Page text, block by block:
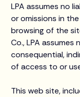
LPA assumes no
or omissions in
browsing of the
Co., LPA
consequential,
of access to or
This web site,